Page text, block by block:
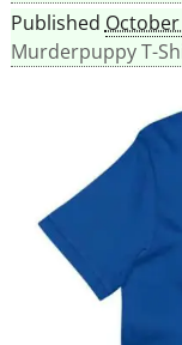
Published
Murderpuppy T-